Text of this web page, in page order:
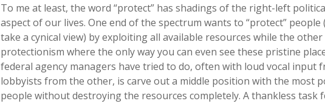
To me at least, the word “protect” has shadings of the right-left
aspect of our lives. One end of the spectrum wants to “protect”
take a cynical view) by exploiting all available resources while the
protectionism where the only way you can even see these pristine
federal agency managers have tried to do, often with loud vocal input
lobbyists from the other, is carve out a middle position with the most
people without destroying the resources completely. A thankless task